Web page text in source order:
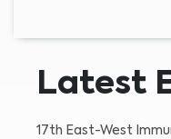
health care regimen,
delay in seeking it
I
Latest
17th East-West